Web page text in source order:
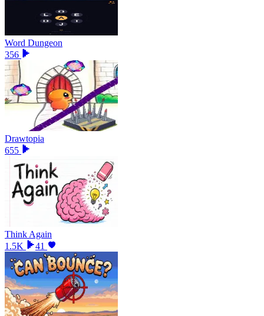
Word Dungeon
356
Drawtopia
655
Think Again
1.5K
41